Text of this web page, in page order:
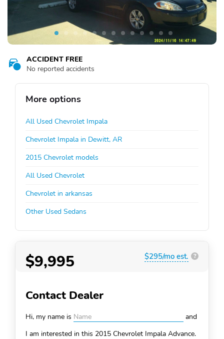
ACCIDENT FREE
No reported accidents
More options
All Used Chevrolet Impala
Chevrolet Impala in Dewitt, AR
2015 Chevrolet models
All Used Chevrolet
Chevrolet in arkansas
Other Used Sedans
$9,995 $295/mo est. ?
Contact Dealer
Hi, my name is
and
I am interested in this 2015 Chevrolet Impala Advance.